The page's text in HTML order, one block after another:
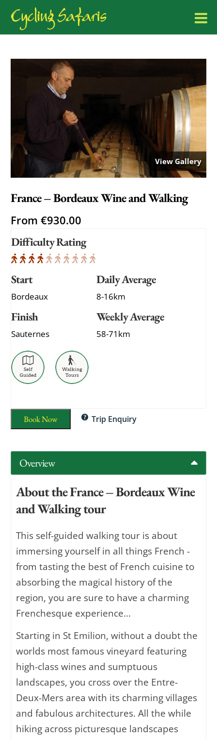
View Gallery
France – Bordeaux Wine and Walking
From€930.00
Difficulty Rating
Start
Bordeaux
Finish
Sauternes
Daily Average
8-16km
Weekly Average
58-71km
Book Now Trip Enquiry
Overview
About the France – Bordeaux Wine
and Walking tour
This self-guided walking tour is about
immersing yourself in all things French -
from tasting the best of French cuisine to
absorbing the magical history of the
region, you are sure to have a charming
Frenchesque experience...
Starting in St Emilion, without a doubt the
worlds most famous vineyard featuring
high-class wines and sumptuous
landscapes, you cross over the Entre-
Deux-Mers area with its charming villages
and fabulous architectures. All the while
hiking across picturesque landscapes